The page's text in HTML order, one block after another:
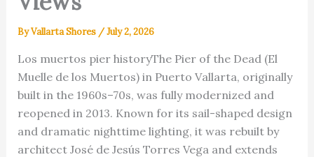
ByVallarta Shores /July 2, 2026
Los muertos pier historyThe Pier of the Dead (El
Muelle de los Muertos) in Puerto Vallarta, originally
built in the 1960s–70s, was fully modernized and
reopened in 2013. Known for its sail-shaped design
and dramatic nighttime lighting, it was rebuilt by
architect José de Jesús Torres Vega and extends